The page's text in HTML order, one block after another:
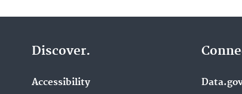
Discover.
Accessibility